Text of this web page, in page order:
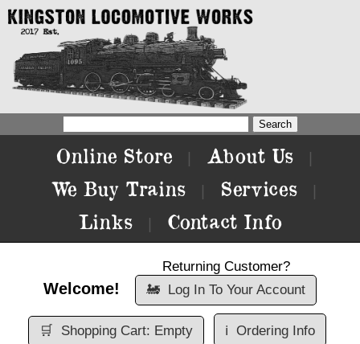
Online Store About Us
We Buy Trains Services
Links Contact Info
Welcome!
Returning Customer?
🚂 Log In To Your Account
🛒 Shopping Cart: Empty ℹ️ Ordering Info